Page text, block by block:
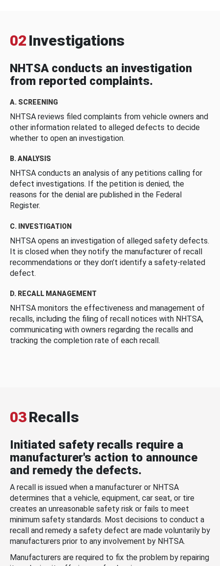
02 Investigations
NHTSA conducts an investigation
from reported complaints.
A. SCREENING
NHTSA reviews filed complaints from vehicle owners and
other information related to alleged defects to decide
whether to open an investigation.
B. ANALYSIS
NHTSA conducts an analysis of any petitions calling for
defect investigations. If the petition is denied, the
reasons for the denial are published in the Federal
Register.
C. INVESTIGATION
NHTSA opens an investigation of alleged safety defects.
It is closed when they notify the manufacturer of recall
recommendations or they don’t identify a safety-related
defect.
D. RECALL MANAGEMENT
NHTSA monitors the effectiveness and management of
recalls, including the filing of recall notices with NHTSA,
communicating with owners regarding the recalls and
tracking the completion rate of each recall.
03Recalls
Initiated safety recalls require a
manufacturer's action to announce
and remedy the defects.
A recall is issued when a manufacturer or NHTSA
determines that a vehicle, equipment, car seat, or tire
creates an unreasonable safety risk or fails to meet
minimum safety standards. Most decisions to conduct a
recall and remedy a safety defect are made voluntarily by
manufacturers prior to any involvement by NHTSA.
Manufacturers are required to fix the problem by repairing